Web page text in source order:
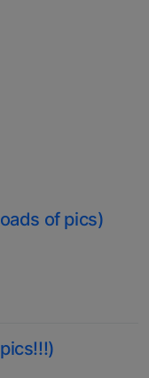
of pics)